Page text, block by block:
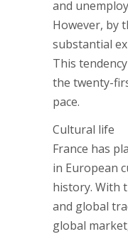
and
However, by
substantial
This
the twenty-
pace.
Cultural life
France has
in European
history. With
and global
global